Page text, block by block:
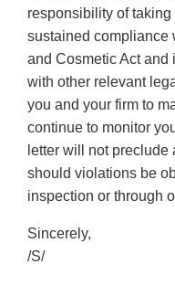
responsibility of
sustained compliance
and Cosmetic Act
with other relevant
you and your firm to
continue to monitor
letter will not preclude
should violations be
inspection or through
Sincerely,
/S/